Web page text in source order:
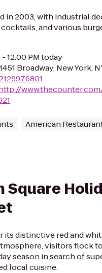
in 2003, with industrial
cocktails, and various
- 12:00 PM today
1451 Broadway, New York,
American
Square
its distinctive red and
visitors flock
season in search of
local cuisine.